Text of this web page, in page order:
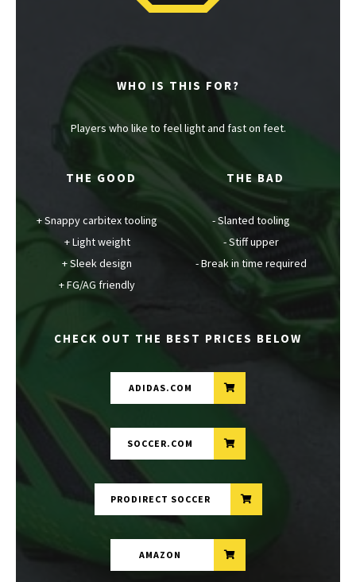
WHO IS THIS FOR?
Players who like to feel light and fast on feet.
THE GOOD
Snappy carbitex tooling
Light weight
Sleek design
FG/AG friendly
THE BAD
Slanted tooling
Stiff upper
Break in time required
CHECK OUT THE BEST PRICES BELOW
ADIDAS.COM
SOCCER.COM
PRODIRECT SOCCER
AMAZON